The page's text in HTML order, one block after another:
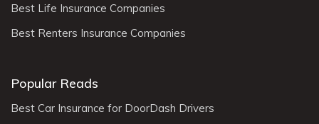
Best Life Insurance Companies
Best Renters Insurance Companies
Popular Reads
Best Car Insurance for DoorDash Drivers